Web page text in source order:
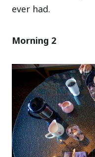
ever had.
Morning 2